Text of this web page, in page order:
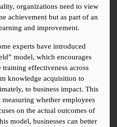
organizations need to view
achievement but as part of an
and improvement.
experts have introduced
model, which encourages
effectiveness across
knowledge acquisition to
to business impact. This
whether employees
on the actual outcomes of
model, businesses can better